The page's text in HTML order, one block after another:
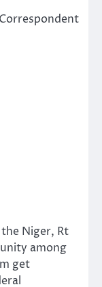
Niger, Rt
among
get